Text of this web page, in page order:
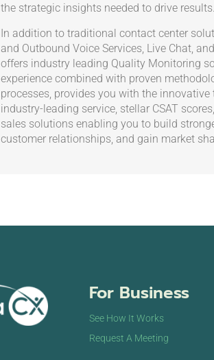
the strategic insights needed to drive results.
In addition to traditional contact center
and Outbound Voice Services, Live Chat,
offers industry leading Quality Monitoring
experience combined with proven
processes, provides you with the
industry-leading service, stellar CSAT
sales solutions enabling you to build
customer relationships, and gain market
For Business
See How It Works
Request A Meeting